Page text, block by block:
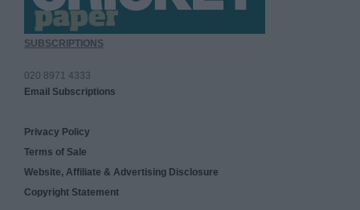
SUBSCRIPTIONS
020 8971 4333
Email Subscriptions
Privacy Policy
Terms of Sale
Website, Affiliate & Advertising Disclosure
Copyright Statement